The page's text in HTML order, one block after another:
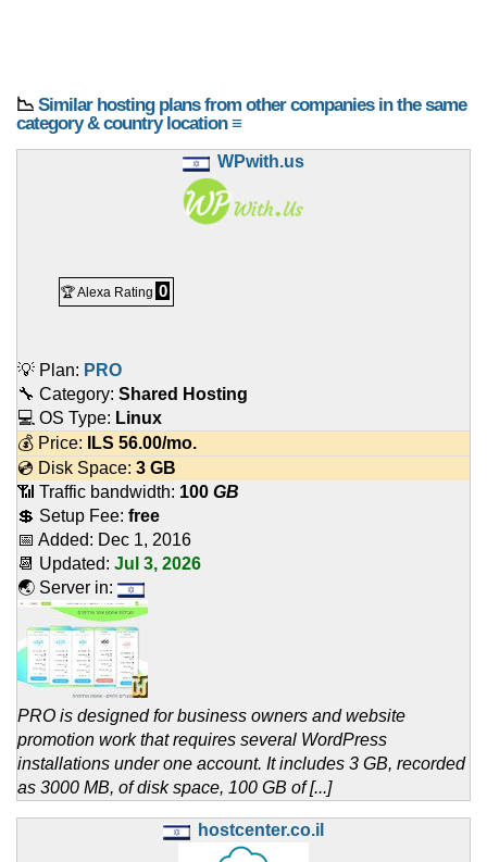
📉 Similar hosting plans from other companies in the same
category & country location ≡
WPwith.us
🏆 Alexa Rating 0
💡 Plan: PRO
🔧 Category: Shared Hosting
💻 OS Type: Linux
💰 Price:
ILS 56.00/mo.
💿 Disk Space: 3 GB
📶 Traffic bandwidth: 100 GB
💲 Setup Fee: free
📅 Added: Dec 1, 2016
📆 Updated: Jul 3, 2026
🌏 Server in:
PRO is designed for business owners and website
promotion work that requires several WordPress
installations under one account. It includes 3 GB, recorded
as 3000 MB, of disk space, 100 GB of [...]
hostcenter.co.il